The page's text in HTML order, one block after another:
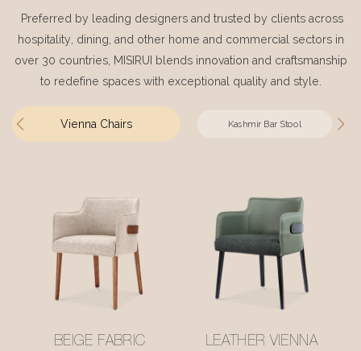
Preferred by leading designers and trusted by clients across
hospitality, dining, and other home and commercial sectors in
over 30 countries, MISIRUI blends innovation and craftsmanship
to redefine spaces with exceptional quality and style.
Vienna Chairs Kashmir Bar Stool
BEIGE FABRIC
LEATHER VIENNA